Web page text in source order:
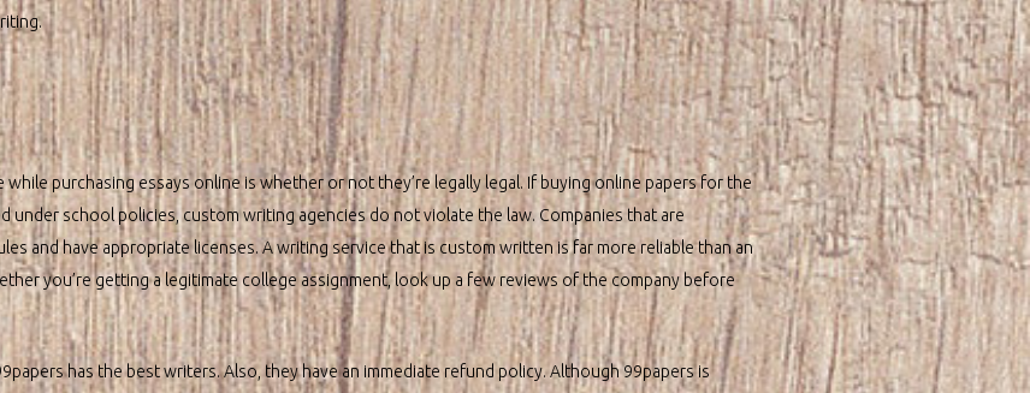
purchasing essays online is whether or not they’re legally legal. If buying online papers for the
under school policies, custom writing agencies do not violate the law. Companies that are
and have appropriate licenses. A writing service that is custom written is far more reliable than an
you’re getting a legitimate college assignment, look up a few reviews of the company before
has the best writers. Also, they have an immediate refund policy. Although 99papers is